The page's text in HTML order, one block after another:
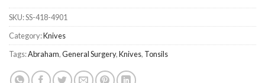
SKU:SS-418-4901
Category:Knives
Tags:Abraham,General Surgery,Knives, Tonsils